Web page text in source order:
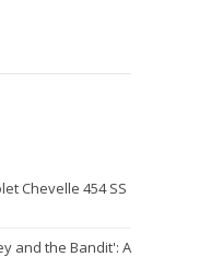
Chevelle 454 SS
and the Bandit': A